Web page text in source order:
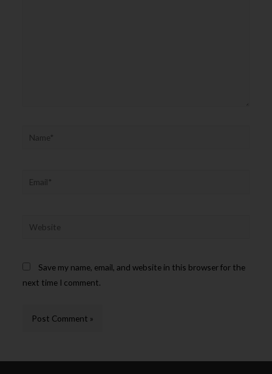
Save my name, email, and website in this browser for the
next time I comment.